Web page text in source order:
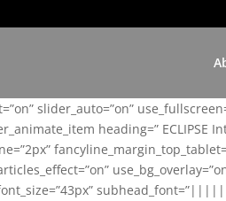
slider_auto=”on”
heading=”